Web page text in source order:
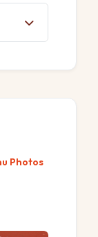
Photos